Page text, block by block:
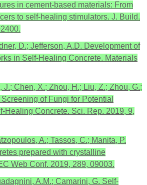
in cement-based materials: From
to self-healing stimulators. J. Build.
D.; Jefferson, A.D. Development of
in Self-Healing Concrete. Materials
J.; Chen, X.; Zhou, H.; Liu, Z.; Zhou, G.;
of Fungi for Potential
Healing Concrete. Sci. Rep. 2019, 9,
A.; Tassos, C.; Manita, P.
prepared with crystalline
Web Conf. 2019, 289, 09003.
A.M.; Camarini, G. Self-